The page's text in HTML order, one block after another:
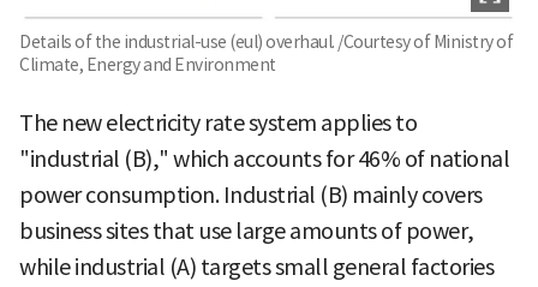
Details of the industrial-use (eul) overhaul. /Courtesy of Ministry of
Climate, Energy and Environment
The new electricity rate system applies to
"industrial (B)," which accounts for 46% of national
power consumption. Industrial (B) mainly covers
business sites that use large amounts of power,
while industrial (A) targets small general factories